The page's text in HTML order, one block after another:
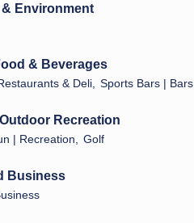
Environment
& Beverages
& Deli, Sports Bars | Bars
Recreation
| Recreation, Golf
Business